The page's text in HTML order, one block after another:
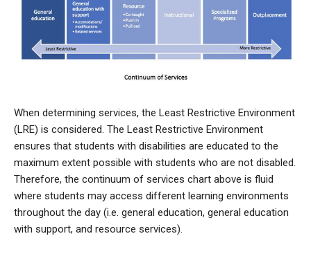
When determining services, the Least Restrictive Environment
(LRE) is considered. The Least Restrictive Environment
ensures that students with disabilities are educated to the
maximum extent possible with students who are not disabled.
Therefore, the continuum of services chart above is fluid
where students may access different learning environments
throughout the day (i.e. general education, general education
with support, and resource services).